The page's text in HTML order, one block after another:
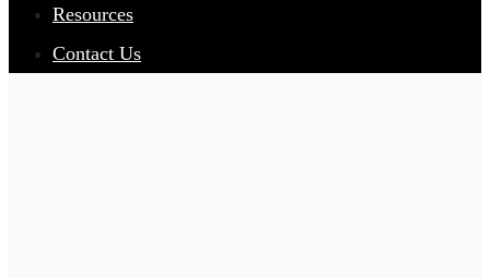
Resources
Contact Us